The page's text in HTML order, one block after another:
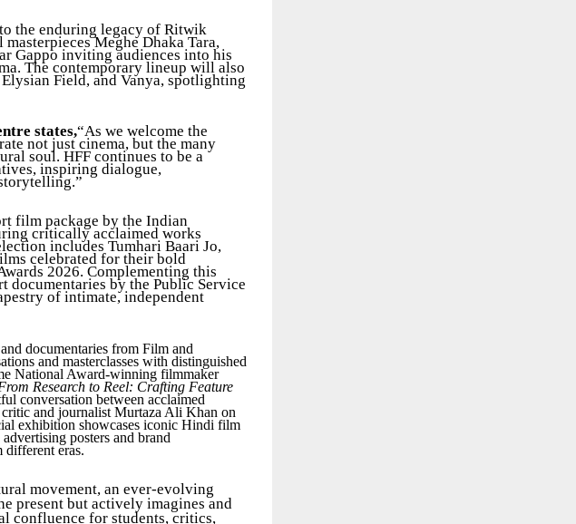
the enduring legacy of Ritwik
Meghe Dhaka Tara,
Gappo inviting audiences into his
The contemporary lineup will also
Field, and Vanya, spotlighting
states,“As we welcome the
not just cinema, but the many
soul. HFF continues to be a
inspiring dialogue,
film package by the Indian
critically acclaimed works
includes Tumhari Baari Jo,
celebrated for their bold
2026. Complementing this
documentaries by the Public Service
of intimate, independent
documentaries from Film and
and masterclasses with distinguished
National Award-winning filmmaker
Research to Reel: Crafting Feature
conversation between acclaimed
and journalist Murtaza Ali Khan on
exhibition showcases iconic Hindi film
posters and brand
different eras.
movement, an ever-evolving
present but actively imagines and
confluence for students, critics,